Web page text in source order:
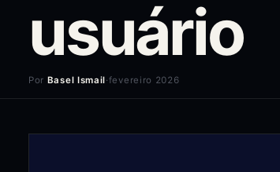
usuário
Por Basel Ismail·fevereiro 2026